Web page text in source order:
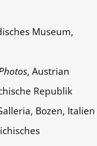
Museum,
, Austrian
Republik
Bozen, Italien